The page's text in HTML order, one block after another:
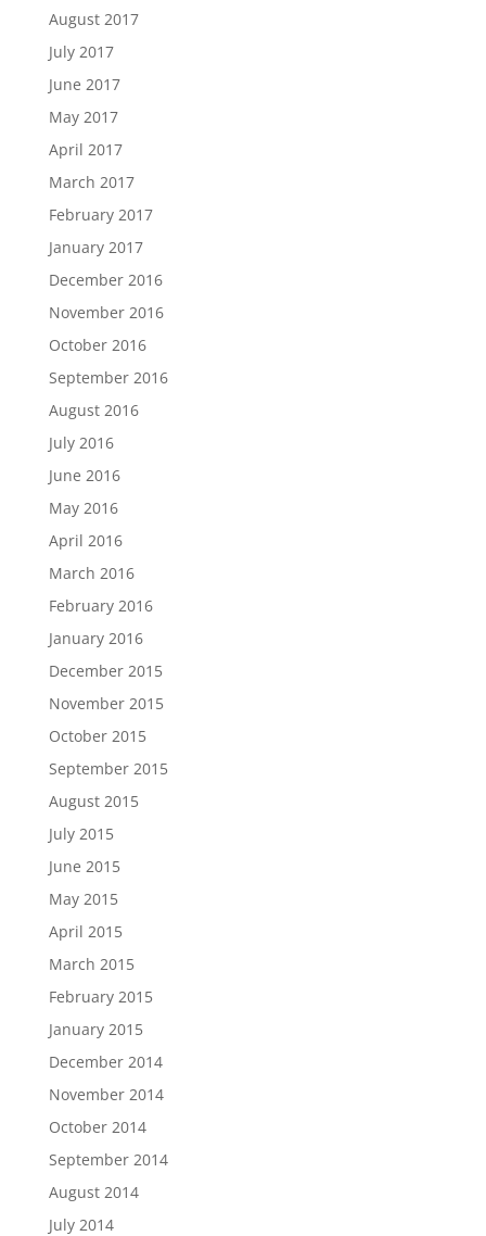
August 2017
July 2017
June 2017
May 2017
April 2017
March 2017
February 2017
January 2017
December 2016
November 2016
October 2016
September 2016
August 2016
July 2016
June 2016
May 2016
April 2016
March 2016
February 2016
January 2016
December 2015
November 2015
October 2015
September 2015
August 2015
July 2015
June 2015
May 2015
April 2015
March 2015
February 2015
January 2015
December 2014
November 2014
October 2014
September 2014
August 2014
July 2014